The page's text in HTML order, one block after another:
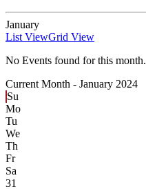
January
List ViewGrid View
No Events found for this month.
Current Month - January 2024
Su
Mo
Tu
We
Th
Fr
Sa
31